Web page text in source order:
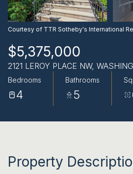
Courtesy of TTR Sotheby's International
$5,375,000
2121 LEROY PLACE NW,
Bedrooms
4
Bathrooms
5
Property
AUG